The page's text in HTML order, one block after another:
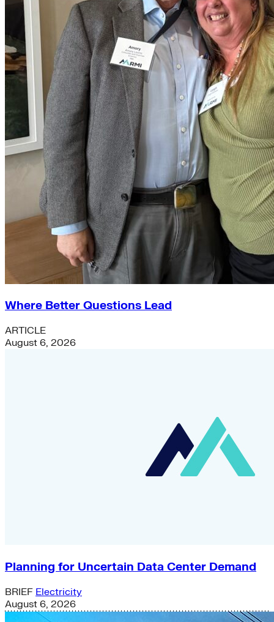
Where Better Questions Lead
ARTICLE
August 6, 2026
Planning for Uncertain Data Center Demand
BRIEF Electricity
August 6, 2026